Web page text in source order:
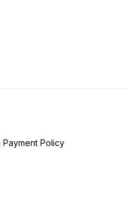
Payment Policy